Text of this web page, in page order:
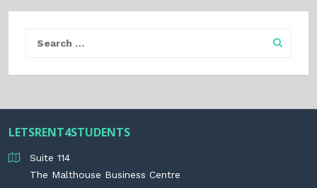
LETSRENT4STUDENTS
Suite 114
The Malthouse Business Centre